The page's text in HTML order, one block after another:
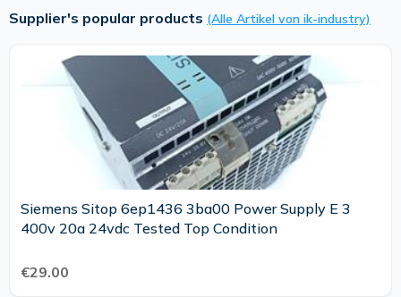
Supplier's popular products (Alle Artikel von ik-industry)
Siemens Sitop 6ep1436 3ba00 Power Supply E 3
400v 20a 24vdc Tested Top Condition
€29.00